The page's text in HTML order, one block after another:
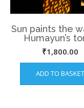
Sun paints the
Humayun’s
₹1,800.00
ADD TO BASKET